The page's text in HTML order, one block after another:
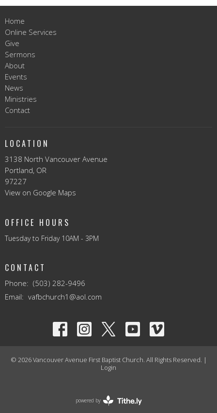
Home
Online Services
Give
Sermons
About
Events
News
Ministries
Contact
LOCATION
3138 North Vancouver Avenue
Portland, OR
97227
View on Google Maps
OFFICE HOURS
Tuesday to Friday 10AM - 3PM
CONTACT
Phone: (503) 282-9496
Email: vafbchurch1@aol.com
© 2026 Vancouver Avenue First Baptist Church. All Rights Reserved. |
Login
powered by
Website